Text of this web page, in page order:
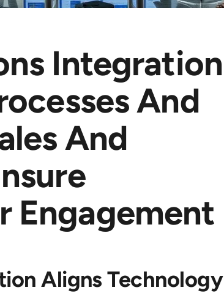
Integration
And
And
Engagement
Aligns Technology